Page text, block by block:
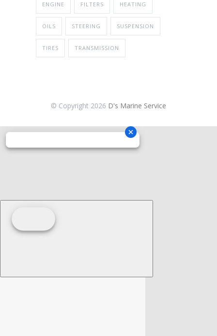
ENGINE FILTERS HEATING
OILS STEERING SUSPENSION
TIRES TRANSMISSION
© Copyright 2026 D's Marine Service